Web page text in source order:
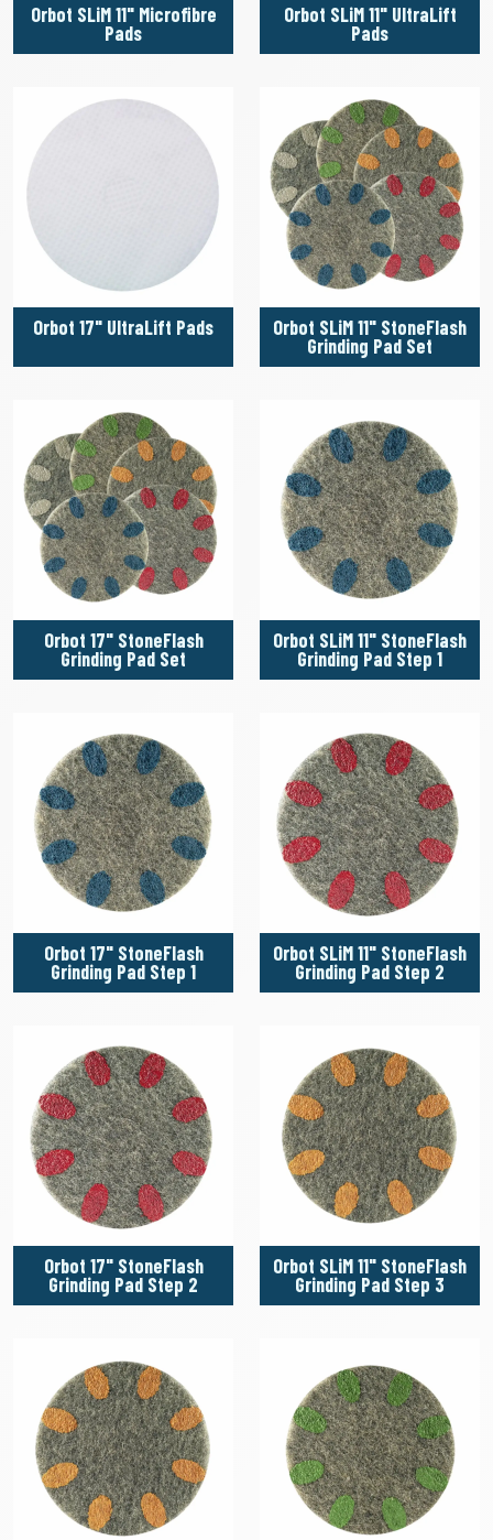
Orbot SLiM 11" Microfibre
Pads
Orbot SLiM 11" UltraLift
Pads
Orbot 17" UltraLift Pads Orbot SLiM 11" StoneFlash
Grinding Pad Set
Orbot 17" StoneFlash
Grinding Pad Set
Orbot SLiM 11" StoneFlash
Grinding Pad Step 1
Orbot 17" StoneFlash
Grinding Pad Step 1
Orbot SLiM 11" StoneFlash
Grinding Pad Step 2
Orbot 17" StoneFlash
Grinding Pad Step 2
Orbot SLiM 11" StoneFlash
Grinding Pad Step 3